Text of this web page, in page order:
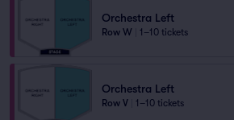
Orchestra Left
Row W 1–10 tickets
Orchestra Left
Row V 1–10 tickets